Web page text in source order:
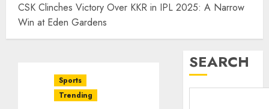
CSK Clinches Victory Over KKR in IPL 2025: A Narrow
Win at Eden Gardens
Sports
Trending
SEARCH